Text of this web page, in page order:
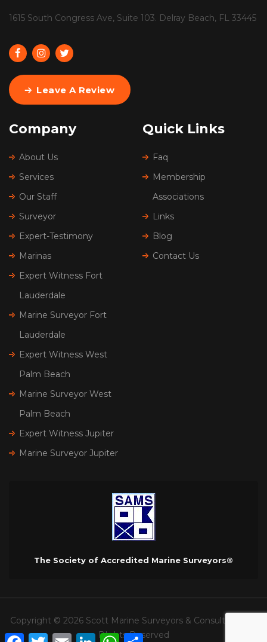
1615 South Congress Ave, Suite 103. Delray Beach, FL 33445
Leave A Review
Company
About Us
Services
Our Staff
Surveyor
Expert-Testimony
Marinas
Expert Witness Fort
Lauderdale
Marine Surveyor Fort
Lauderdale
Expert Witness West
Palm Beach
Marine Surveyor West
Palm Beach
Expert Witness Jupiter
Marine Surveyor Jupiter
Quick Links
Faq
Membership
Associations
Links
Blog
Contact Us
The Society of Accredited Marine Surveyors®
Copyright © 2026 Scott Marine Surveyors & Consultants. All
RIghts Reserved
FacebookTwitterEmail LinkedInWhatsApp
Share